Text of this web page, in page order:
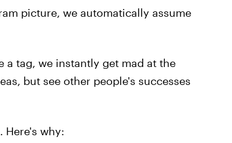
picture, we automatically assume
a tag, we instantly get mad at the
but see other people's successes
Here's why: